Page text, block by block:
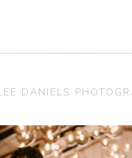
DANIELS